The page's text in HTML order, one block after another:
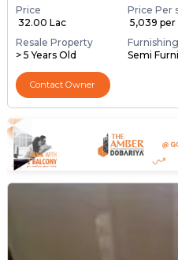
Price
₹ 32.00 Lac
Price Per
₹ 5,039
Resale Property
> 5 Years Old
Semi
Contact Owner